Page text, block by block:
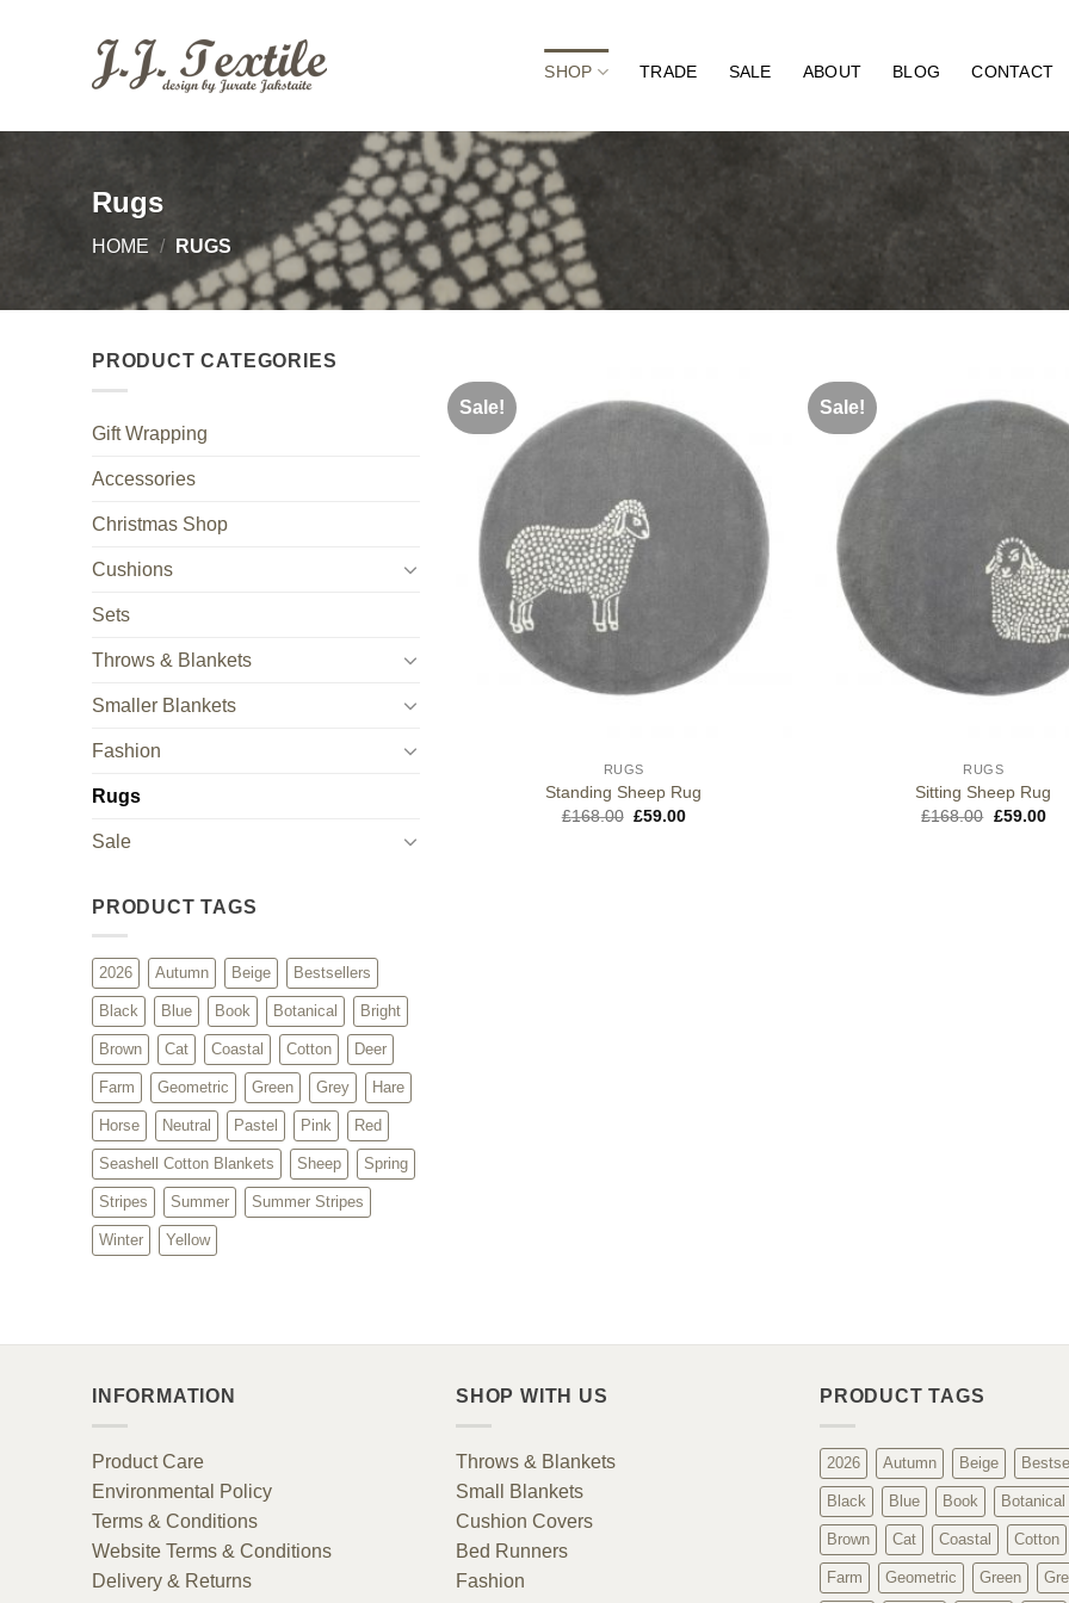
SHOP TRADE SALE ABOUT BLOG CONTACT
Rugs
HOME / RUGS
PRODUCT CATEGORIES
Gift Wrapping
Accessories
Christmas Shop
Cushions
Sets
Throws & Blankets
Smaller Blankets
Fashion
Rugs
Sale
PRODUCT TAGS
2026 Autumn Beige Bestsellers
Black Blue Book Botanical Bright
Brown Cat Coastal Cotton Deer
Farm Geometric Green Grey Hare
Horse Neutral Pastel Pink Red
Seashell Cotton Blankets Sheep Spring
Stripes Summer Summer Stripes
Winter Yellow
Sale!
RUGS
Standing Sheep Rug
£168.00 Original
£59.00Current
Sale!
RUGS
Sitting Sheep Rug
£168.00 Original
£59.00
INFORMATION
Product Care
Environmental Policy
Terms & Conditions
Website Terms & Conditions
Delivery & Returns
SHOP WITH US
Throws & Blankets
Small Blankets
Cushion Covers
Bed Runners
Fashion
PRODUCT TAGS
2026 Autumn Beige
Black Blue Book Botanical
Brown Cat Coastal Cotton
Farm Geometric Green